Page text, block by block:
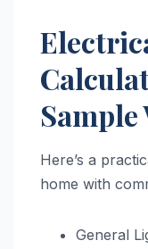
Here’s a
home with
General